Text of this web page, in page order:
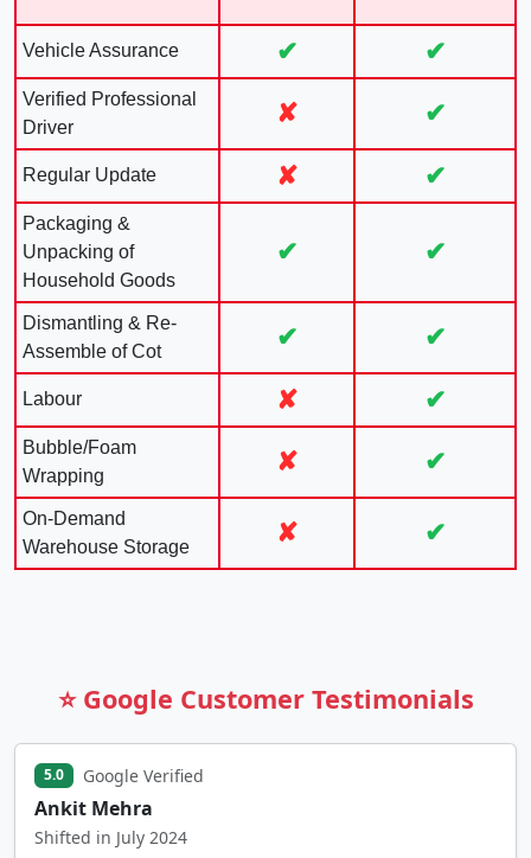
Vehicle Assurance ✔ ✔
Verified Professional
Driver
✘ ✔
Regular Update ✘ ✔
Packaging &
Unpacking of
Household Goods
✔ ✔
Dismantling & Re-
Assemble of Cot
✔ ✔
Labour ✘ ✔
Bubble/Foam
Wrapping
✘ ✔
On-Demand
Warehouse Storage
✘ ✔
⭐ Google Customer Testimonials
5.0 Google Verified
Ankit Mehra
Shifted in July 2024